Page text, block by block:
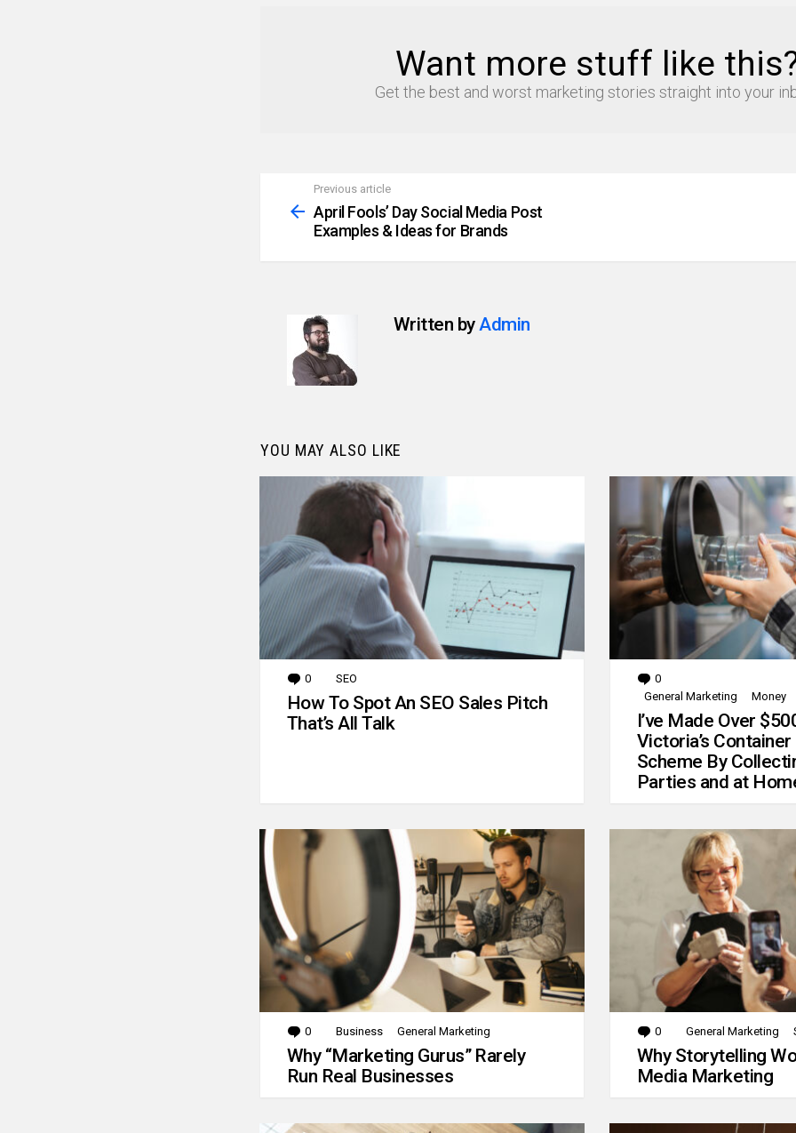
Want more stuff like
Get the best and worst marketing stories straight into your
more
Previous article
April Fools’ Day Social Media Post
Examples & Ideas for Brands
Written by Admin
YOU MAY ALSO LIKE
0 Comments
SEO
How To Spot An SEO Sales Pitch
That’s All Talk
0
General Marketing
Money
I’ve Made Over
Victoria’s
Scheme By
Parties and at
0 Comments
Business General Marketing
Why “Marketing Gurus” Rarely
Run Real Businesses
0 Comments
General Marketing
Why Storytelling
Media Marketing